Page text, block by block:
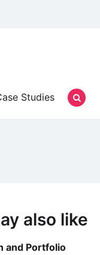
Studies
also like
and Portfolio